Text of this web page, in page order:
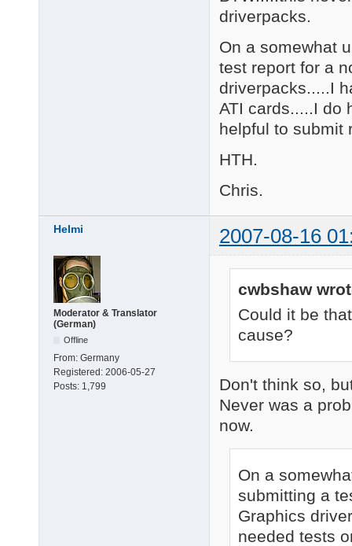
7 matching
driverpacks.
On a somewhat
test report for a
driverpacks.....I
ATI cards.....I do
helpful to submit
HTH.
Chris.
Helmi 2007-08-16
Moderator & Translator
(German)
Offline
From: Germany
Registered: 2006-05-27
Posts: 1,799
cwbshaw
Could it be
cause?
Don't think so,
Never was a
now.
On a
submitting a
Graphics
needed tests